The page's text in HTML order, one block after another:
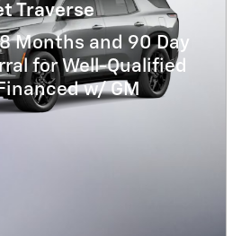
Traverse
Months and 90 Day
for Well-Qualified
w/ GM